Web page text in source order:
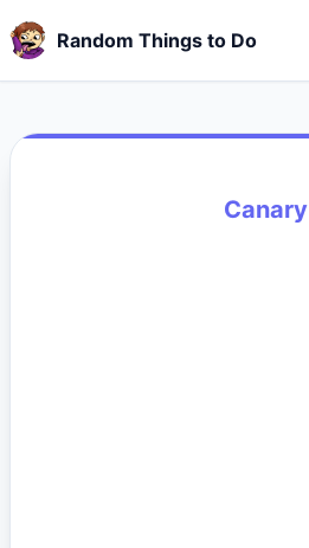
Random Things to Do
Canary